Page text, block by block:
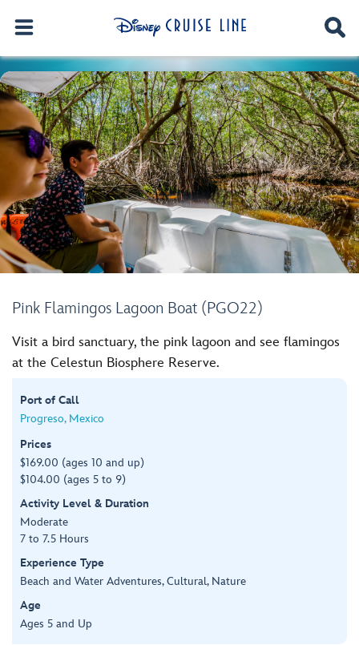
Pink Flamingos Lagoon Boat (PGO22)
Visit a bird sanctuary, the pink lagoon and see flamingos
at the Celestun Biosphere Reserve.
Port of Call
Progreso, Mexico
Prices
$169.00 (ages 10 and up)
$104.00 (ages 5 to 9)
Activity Level & Duration
Moderate
7 to 7.5 Hours
Experience Type
Beach and Water Adventures, Cultural, Nature
Age
Ages 5 and Up